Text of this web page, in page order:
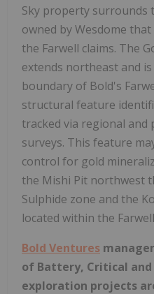
Sky property surrounds
owned by Wesdome
the Farwell claims. The
extends northeast and
boundary of Bold's
structural feature
tracked via regional and
surveys. This feature
control for gold
the Mishi Pit northwest
Sulphide zone and the
located within the
Bold Ventures
of Battery, Critical and
exploration projects